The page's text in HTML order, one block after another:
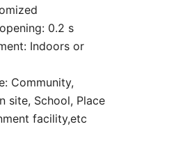
0.2 s
Indoors or
Community,
site, School, Place
facility,etc